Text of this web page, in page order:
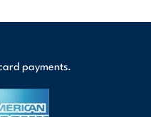
payments.